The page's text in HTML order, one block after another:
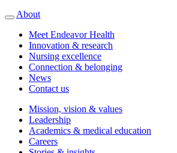
About
Meet Endeavor Health
Innovation & research
Nursing excellence
Connection & belonging
News
Contact us
Mission, vision & values
Leadership
Academics & medical education
Careers